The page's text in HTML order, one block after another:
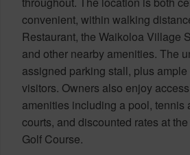
convenient, within walking
Restaurant, the Waikoloa Village
and other nearby amenities. The
assigned parking stall, plus
visitors. Owners also enjoy
amenities including a pool, tennis
courts, and discounted rates at
Golf Course.